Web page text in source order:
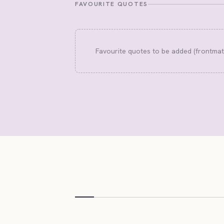
FAVOURITE QUOTES
Favourite quotes to be added